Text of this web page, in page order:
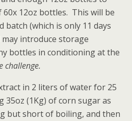
12oz bottles. This will be
batch (which is only 11 days
introduce storage
bottles in conditioning at the
challenge.
in 2 liters of water for 25
35oz (1Kg) of corn sugar as
but short of boiling, and then